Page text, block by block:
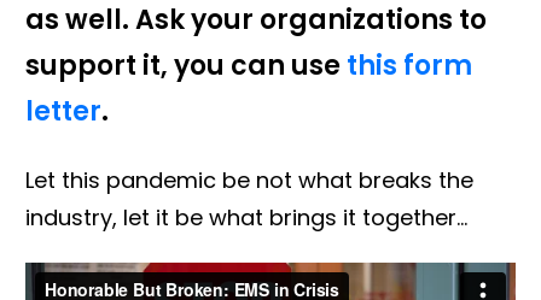
as well. Ask your organizations to
support it, you can usethis form
letter.
Let this pandemic be not what breaks the
industry, let it be what brings it together...